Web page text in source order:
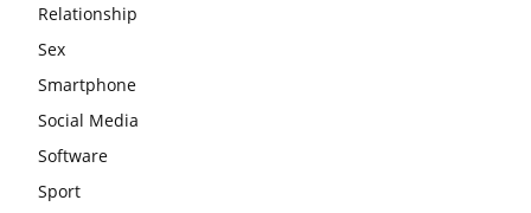
Relationship
Sex
Smartphone
Social Media
Software
Sport